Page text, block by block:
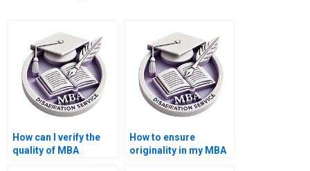
How can I verify the
quality of MBA
How to ensure
originality in my MBA